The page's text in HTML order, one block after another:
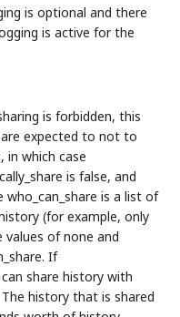
is optional and there
is active for the
is forbidden, this
expected to not to
in which case
is false, and
who_can_share is a list of
(for example, only
values of none and
If
share history with
history that is shared